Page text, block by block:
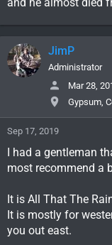
and he almost died
JimP
Administrator
Mar 28,
Gypsum,
Sep 17, 2019
I had a gentleman
most recommend a
It is All That The
It is mostly for
you out east.